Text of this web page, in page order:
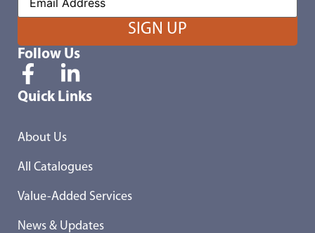
Follow Us
Quick Links
About Us
All Catalogues
Value-Added Services
News & Updates